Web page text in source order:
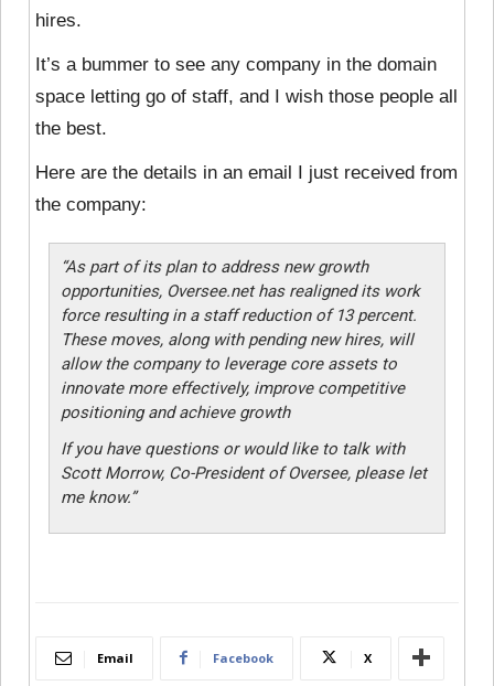
hires.
It’s a bummer to see any company in the domain
space letting go of staff, and I wish those people all
the best.
Here are the details in an email I just received from
the company:
“As part of its plan to address new growth
opportunities, Oversee.net has realigned its work
force resulting in a staff reduction of 13 percent.
These moves, along with pending new hires, will
allow the company to leverage core assets to
innovate more effectively, improve competitive
positioning and achieve growth
If you have questions or would like to talk with
Scott Morrow, Co-President of Oversee, please let
me know.”
Email Facebook X